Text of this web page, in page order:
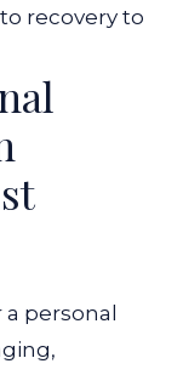
recovery to
personal